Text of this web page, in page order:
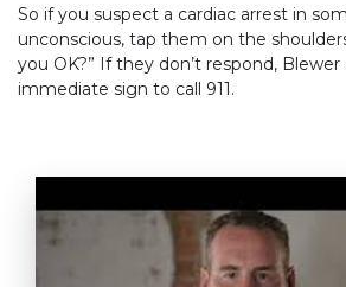
So if you suspect a cardiac arrest in
unconscious, tap them on the
you OK?” If they don’t respond, Blewer
immediate sign to call 911.